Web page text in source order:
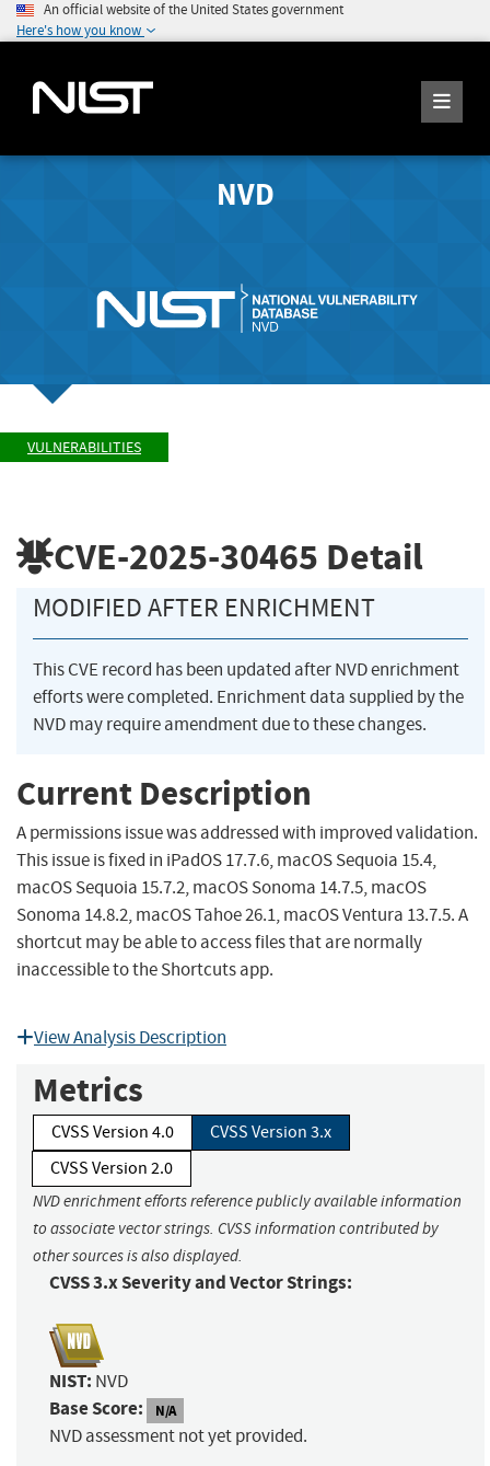
An official website of the United States government
Here's how you know
NVD
VULNERABILITIES
CVE-2025-30465 Detail
MODIFIED AFTER ENRICHMENT
This CVE record has been updated after NVD enrichment
efforts were completed. Enrichment data supplied by the
NVD may require amendment due to these changes.
Current Description
A permissions issue was addressed with improved validation.
This issue is fixed in iPadOS 17.7.6, macOS Sequoia 15.4,
macOS Sequoia 15.7.2, macOS Sonoma 14.7.5, macOS
Sonoma 14.8.2, macOS Tahoe 26.1, macOS Ventura 13.7.5. A
shortcut may be able to access files that are normally
inaccessible to the Shortcuts app.
View Analysis Description
Metrics
CVSS Version 4.0
CVSS Version 3.x
CVSS Version 2.0
NVD enrichment efforts reference publicly available information
to associate vector strings. CVSS information contributed by
other sources is also displayed.
CVSS 3.x Severity and Vector Strings:
NIST: NVD
Base Score: N/A
NVD assessment not yet provided.